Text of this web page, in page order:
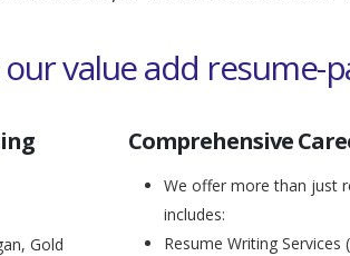
value add resume-
Gold
Comprehensive
We offer more than just
includes:
Resume Writing